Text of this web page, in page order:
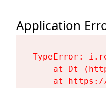
Application
TypeError:
at Dt
at